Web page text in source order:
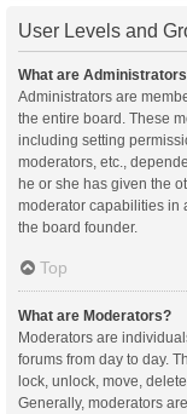
User Levels and
What are
Administrators are
the entire board. These
including setting
moderators, etc.,
he or she has given the
moderator capabilities in
the board founder.
Top
What are Moderators?
Moderators are
forums from day to day.
lock, unlock, move,
Generally, moderators